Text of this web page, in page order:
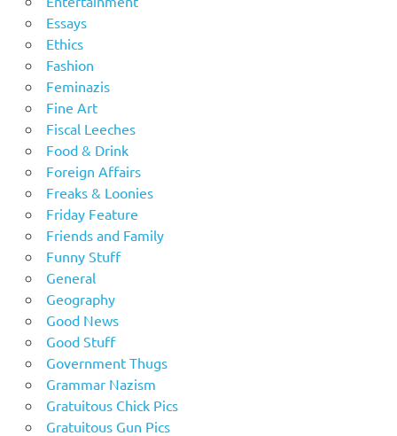
Essays
Ethics
Fashion
Feminazis
Fine Art
Fiscal Leeches
Food & Drink
Foreign Affairs
Freaks & Loonies
Friday Feature
Friends and Family
Funny Stuff
General
Geography
Good News
Good Stuff
Government Thugs
Grammar Nazism
Gratuitous Chick Pics
Gratuitous Gun Pics